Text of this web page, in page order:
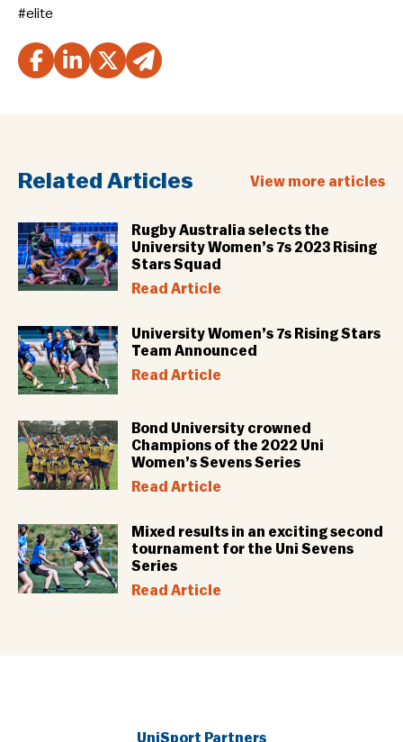
#elite
Related Articles View more articles
Rugby Australia selects the
University Women’s 7s 2023 Rising
Stars Squad
Read Article
University Women’s 7s Rising Stars
Team Announced
Read Article
Bond University crowned
Champions of the 2022 Uni
Women’s Sevens Series
Read Article
Mixed results in an exciting second
tournament for the Uni Sevens
Series
Read Article
UniSport Partners